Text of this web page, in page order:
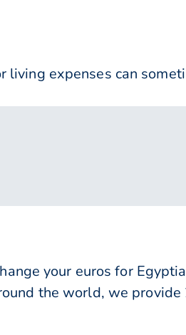
expenses can
your euros for
the world, we provide